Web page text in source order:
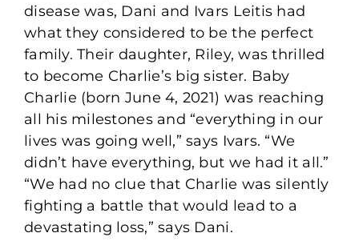
disease was, Dani and Ivars Leitis had
what they considered to be the perfect
family. Their daughter, Riley, was thrilled
to become Charlie’s big sister. Baby
Charlie (born June 4, 2021) was reaching
all his milestones and “everything in our
lives was going well,” says Ivars. “We
didn’t have everything, but we had it all.”
“We had no clue that Charlie was silently
fighting a battle that would lead to a
devastating loss,” says Dani.